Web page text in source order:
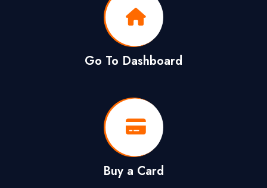
Go To Dashboard
Buy a Card